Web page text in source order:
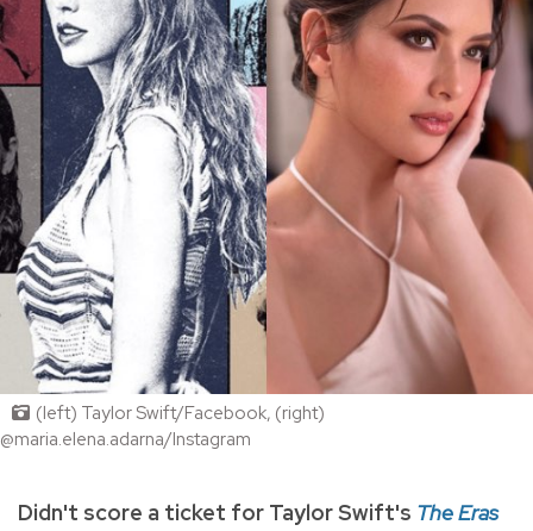
(left) Taylor Swift/Facebook, (right)
@maria.elena.adarna/Instagram
Didn't score a ticket for Taylor Swift's The Eras